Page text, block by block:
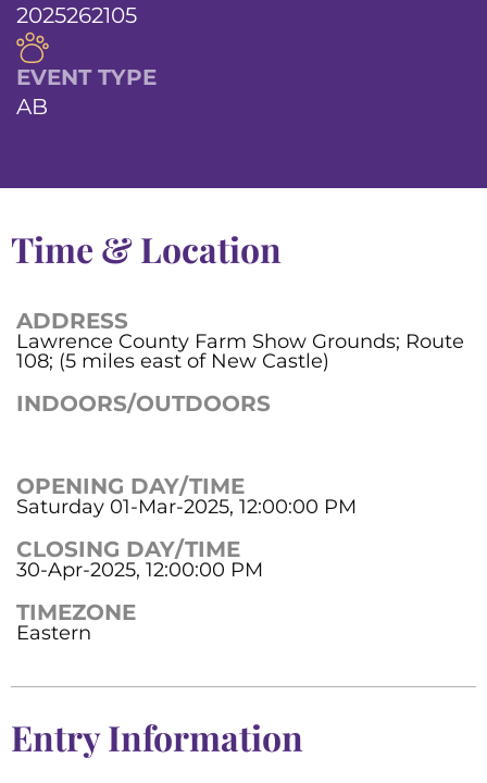
2025262105
EVENT TYPE
AB
Time & Location
ADDRESS
Lawrence County Farm Show Grounds; Route
108; (5 miles east of New Castle)
INDOORS/OUTDOORS
OPENING DAY/TIME
Saturday 01-Mar-2025, 12:00:00 PM
CLOSING DAY/TIME
30-Apr-2025, 12:00:00 PM
TIMEZONE
Eastern
Entry Information